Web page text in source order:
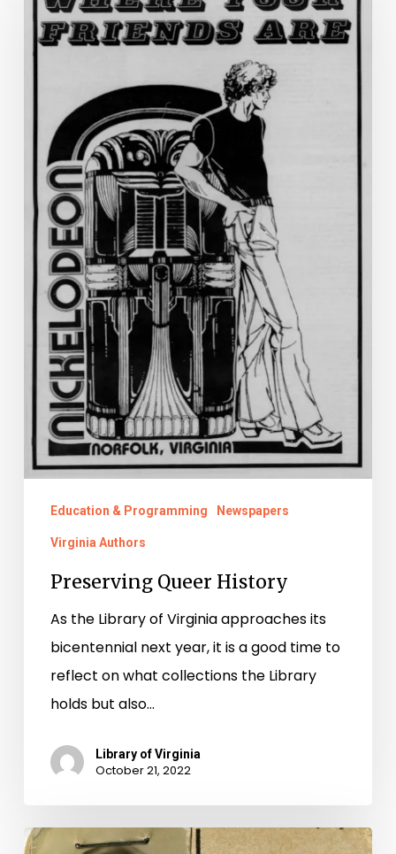
History
Education & Programming Newspapers
Virginia Authors
Preserving Queer History
As the Library of Virginia approaches its
bicentennial next year, it is a good time to
reflect on what collections the Library
holds but also…
Library of Virginia
October 21, 2022
Dress